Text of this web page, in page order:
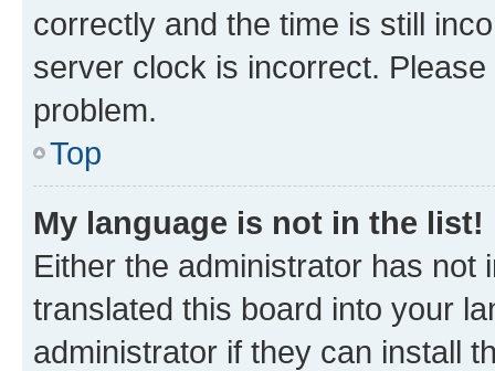
correctly and the time is still
server clock is incorrect.
problem.
Top
My language is not in the list!
Either the administrator has not
translated this board into your
administrator if they can install